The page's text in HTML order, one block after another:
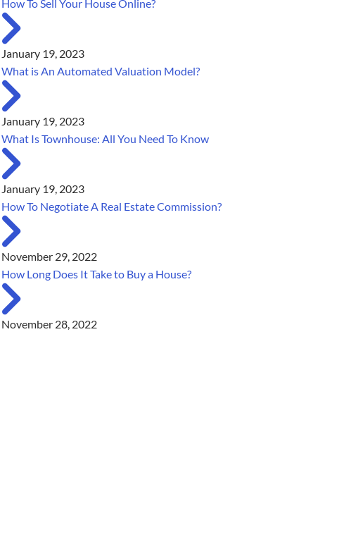
How To Sell Your House Online?
January 19, 2023
What is An Automated Valuation Model?
January 19, 2023
What Is Townhouse: All You Need To Know
January 19, 2023
How To Negotiate A Real Estate Commission?
November 29, 2022
How Long Does It Take to Buy a House?
November 28, 2022